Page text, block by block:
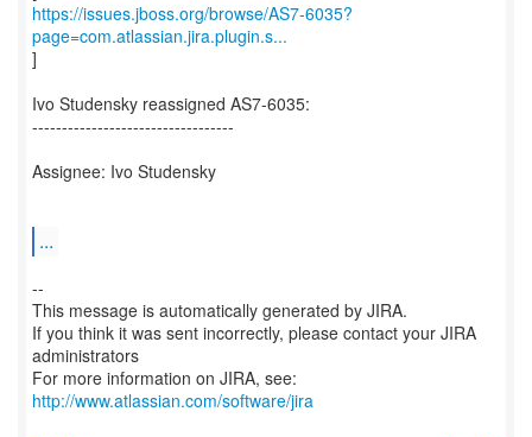
https://issues.jboss.org/browse/AS7-6035?
page=com.atlassian.jira.plugin.s...
]
Ivo Studensky reassigned AS7-6035:
----------------------------------
Assignee: Ivo Studensky
...
--
This message is automatically generated by JIRA.
If you think it was sent incorrectly, please contact your JIRA
administrators
For more information on JIRA, see:
http://www.atlassian.com/software/jira